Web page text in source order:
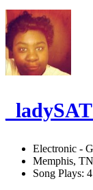
Electronic -
Memphis, TN
Song Plays: